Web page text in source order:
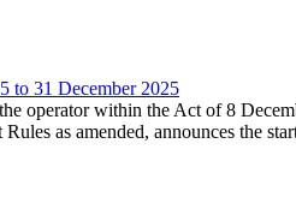
to 31 December 2025
operator within the Act of 8
as amended, announces the